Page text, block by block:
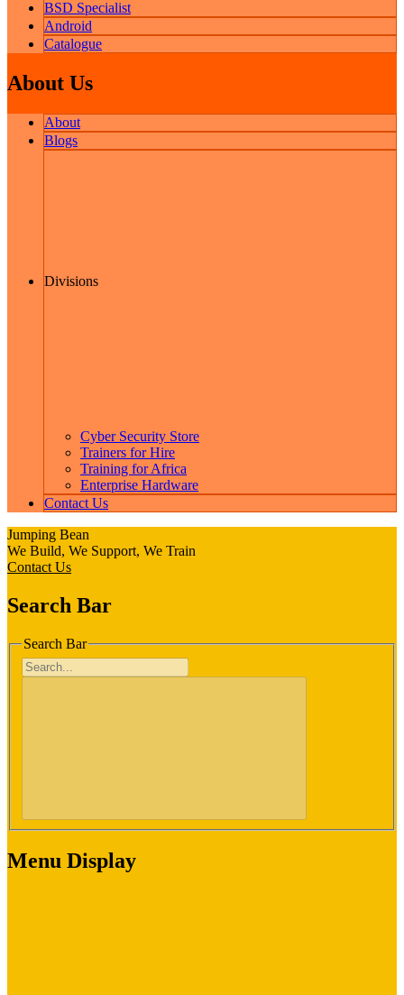
BSD Specialist
Android
Catalogue
About Us
About
Blogs
Divisions
Cyber Security Store
Trainers for Hire
Training for Africa
Enterprise Hardware
Contact Us
Jumping Bean
We Build, We Support, We Train
Contact Us
Search Bar
Search Bar
Menu Display